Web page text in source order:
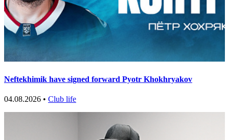
Neftekhimik have signed forward Pyotr Khokhryakov
04.08.2026 • Club life